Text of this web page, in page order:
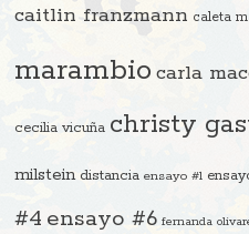
caitlin franzmann caleta
marambio carla
cecilia vicuña christy
milstein distancia ensayo #1
#4 ensayo #6 fernanda